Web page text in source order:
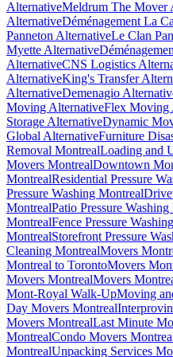
AlternativeMeldrum The Mover
AlternativeDéménagement La
Panneton AlternativeLe Clan
Myette Alternative
AlternativeCNS Logistics
AlternativeKing's Transfer
AlternativeDemenagio
Moving AlternativeFlex Moving
Storage AlternativeDynamic
Global AlternativeFurniture
Removal MontrealLoading and
Movers MontrealDowntown
MontrealResidential Pressure
Pressure Washing Montreal
MontrealPatio Pressure
MontrealFence Pressure
MontrealStorefront Pressure
Cleaning MontrealMovers
Montreal to TorontoMovers
Movers MontrealMovers
Mont-Royal Walk-UpMoving
Day Movers Montreal
Movers MontrealLast Minute
MontrealCondo Movers
MontrealUnpacking Services